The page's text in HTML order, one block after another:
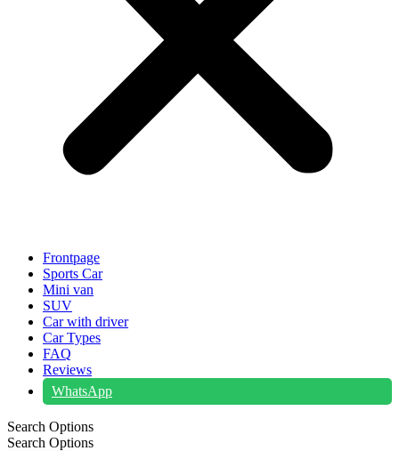
Frontpage
Sports Car
Mini van
SUV
Car with driver
Car Types
FAQ
Reviews
WhatsApp
Search Options
Search Options